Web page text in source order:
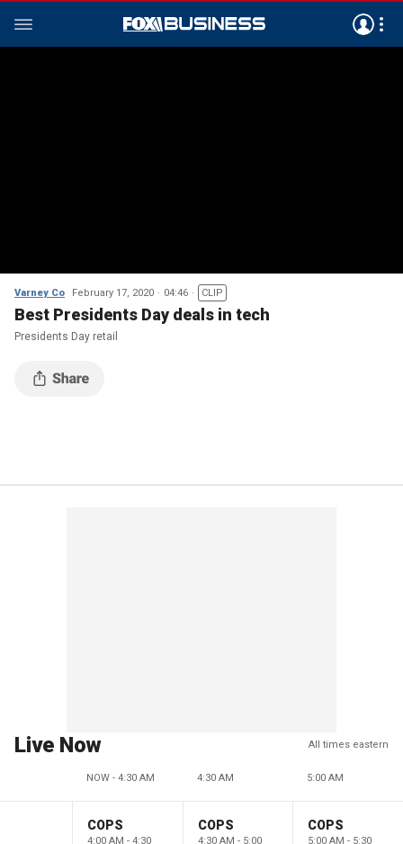
Varney Co February 17, 2020 04:46 CLIP
Best Presidents Day deals in tech
Presidents Day retail
Live Now All times eastern
NOW - 4:30 AM 4:30 AM 5:00 AM
COPS
4:00 AM - 4:30
COPS
4:30 AM - 5:00
COPS
5:00 AM - 5:30